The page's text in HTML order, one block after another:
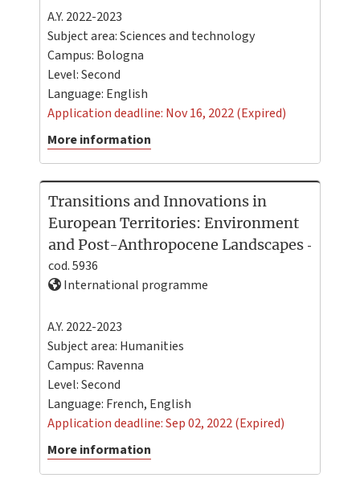
A.Y. 2022-2023
Subject area: Sciences and technology
Campus: Bologna
Level:Second
Language: English
Application deadline: Nov 16, 2022 (Expired)
More information
Transitions and Innovations in
European Territories: Environment
and Post-Anthropocene Landscapes -
cod. 5936
International programme
A.Y. 2022-2023
Subject area: Humanities
Campus: Ravenna
Level:Second
Language: French, English
Application deadline: Sep 02, 2022 (Expired)
More information